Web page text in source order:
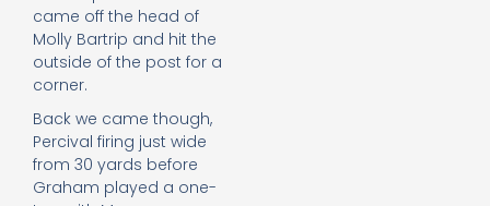
came off the head of
Molly Bartrip and hit the
outside of the post for a
corner.
Back we came though,
Percival firing just wide
from 30 yards before
Graham played a one-